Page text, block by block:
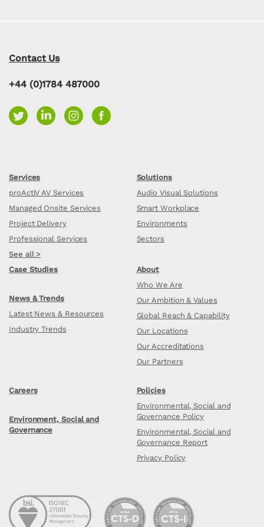
Contact Us
+44 (0)1784 487000
Services
proActiV AV Services
Managed Onsite Services
Project Delivery
Professional Services
See all >
Solutions
Audio Visual Solutions
Smart Workplace
Environments
Sectors
Case Studies
News & Trends
Latest News & Resources
Industry Trends
About
Who We Are
Our Ambition & Values
Global Reach & Capability
Our Locations
Our Accreditations
Our Partners
Careers
Environment, Social and
Governance
Policies
Environmental, Social and
Governance Policy
Environmental, Social and
Governance Report
Privacy Policy